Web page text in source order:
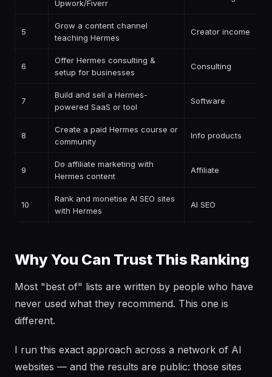
Upwork/Fiverr
5
Grow a content channel
teaching Hermes
Creator income
6
Offer Hermes consulting &
setup for businesses
Consulting
7
Build and sell a Hermes-
powered SaaS or tool
Software
8
Create a paid Hermes course or
community
Info products
9
Do affiliate marketing with
Hermes content
Affiliate
10
Rank and monetise AI SEO sites
with Hermes
AI SEO
Why You Can Trust This Ranking
Most "best of" lists are written by people who have
never used what they recommend. This one is
different.
I run this exact approach across a network of AI
websites — and the results are public: those sites